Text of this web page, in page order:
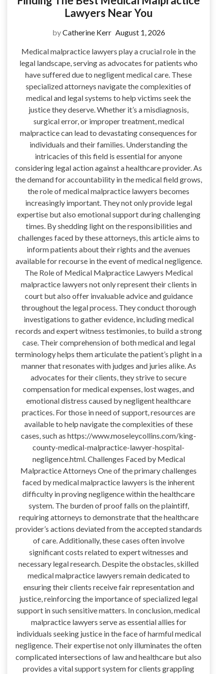
Lawyers Near You
byCatherine Kerr August 1, 2026
Medical malpractice lawyers play a crucial role in the
legal landscape, serving as advocates for patients who
have suffered due to negligent medical care. These
specialized attorneys navigate the complexities of
medical and legal systems to help victims seek the
justice they deserve. Whether it’s a misdiagnosis,
surgical error, or improper treatment, medical
malpractice can lead to devastating consequences for
individuals and their families. Understanding the
intricacies of this field is essential for anyone
considering legal action against a healthcare provider. As
the demand for accountability in the medical field grows,
the role of medical malpractice lawyers becomes
increasingly important. They not only provide legal
expertise but also emotional support during challenging
times. By shedding light on the responsibilities and
challenges faced by these attorneys, this article aims to
inform patients about their rights and the avenues
available for recourse in the event of medical negligence.
The Role of Medical Malpractice Lawyers Medical
malpractice lawyers not only represent their clients in
court but also offer invaluable advice and guidance
throughout the legal process. They conduct thorough
investigations to gather evidence, including medical
records and expert witness testimonies, to build a strong
case. Their comprehension of both medical and legal
terminology helps them articulate the patient’s plight in a
manner that resonates with judges and juries alike. As
advocates for their clients, they strive to secure
compensation for medical expenses, lost wages, and
emotional distress caused by negligent healthcare
practices. For those in need of support, resources are
available to help navigate the complexities of these
cases, such as https://www.moseleycollins.com/king-
county-medical-malpractice-lawyer-hospital-
negligence.html. Challenges Faced by Medical
Malpractice Attorneys One of the primary challenges
faced by medical malpractice lawyers is the inherent
difficulty in proving negligence within the healthcare
system. The burden of proof falls on the plaintiff,
requiring attorneys to demonstrate that the healthcare
provider’s actions deviated from the accepted standards
of care. Additionally, these cases often involve
significant costs related to expert witnesses and
necessary legal research. Despite the obstacles, skilled
medical malpractice lawyers remain dedicated to
ensuring their clients receive fair representation and
justice, reinforcing the importance of specialized legal
support in such sensitive matters. In conclusion, medical
malpractice lawyers serve as essential allies for
individuals seeking justice in the face of harmful medical
negligence. Their expertise not only illuminates the often
complicated intersections of law and healthcare but also
provides a vital support system for clients grappling